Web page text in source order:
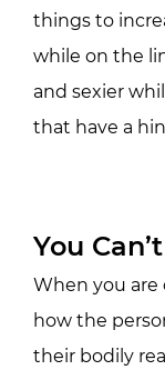
things to
while on the
and sexier
that have a
You
When you are
how the
their bodily